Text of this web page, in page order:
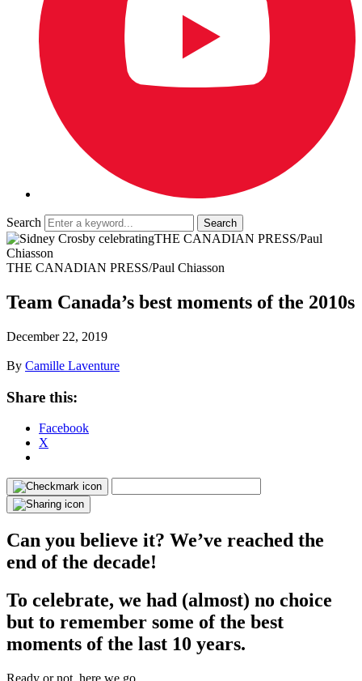
Search
THE CANADIAN PRESS/Paul
Chiasson
THE CANADIAN PRESS/Paul Chiasson
Team Canada’s best moments of the 2010s
December 22, 2019
By Camille Laventure
Share this:
Facebook
X
Can you believe it? We’ve reached the
end of the decade!
To celebrate, we had (almost) no choice
but to remember some of the best
moments of the last 10 years.
Ready or not, here we go.